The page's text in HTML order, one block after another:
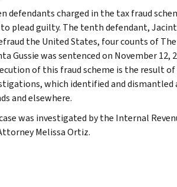
defendants charged in the tax fraud
plead guilty. The tenth defendant,
the United States, four counts of
Gussie was sentenced on November
of this fraud scheme is the result
which identified and
and elsewhere.
was investigated by the Internal
Melissa Ortiz.